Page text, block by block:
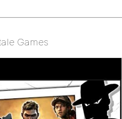
Games